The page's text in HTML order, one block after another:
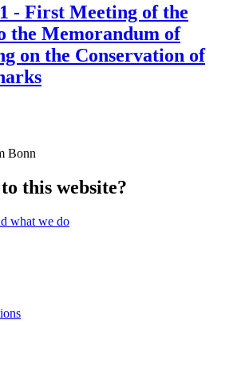
- First Meeting of the
the Memorandum of
on the Conservation of
Bonn
this website?
what we do